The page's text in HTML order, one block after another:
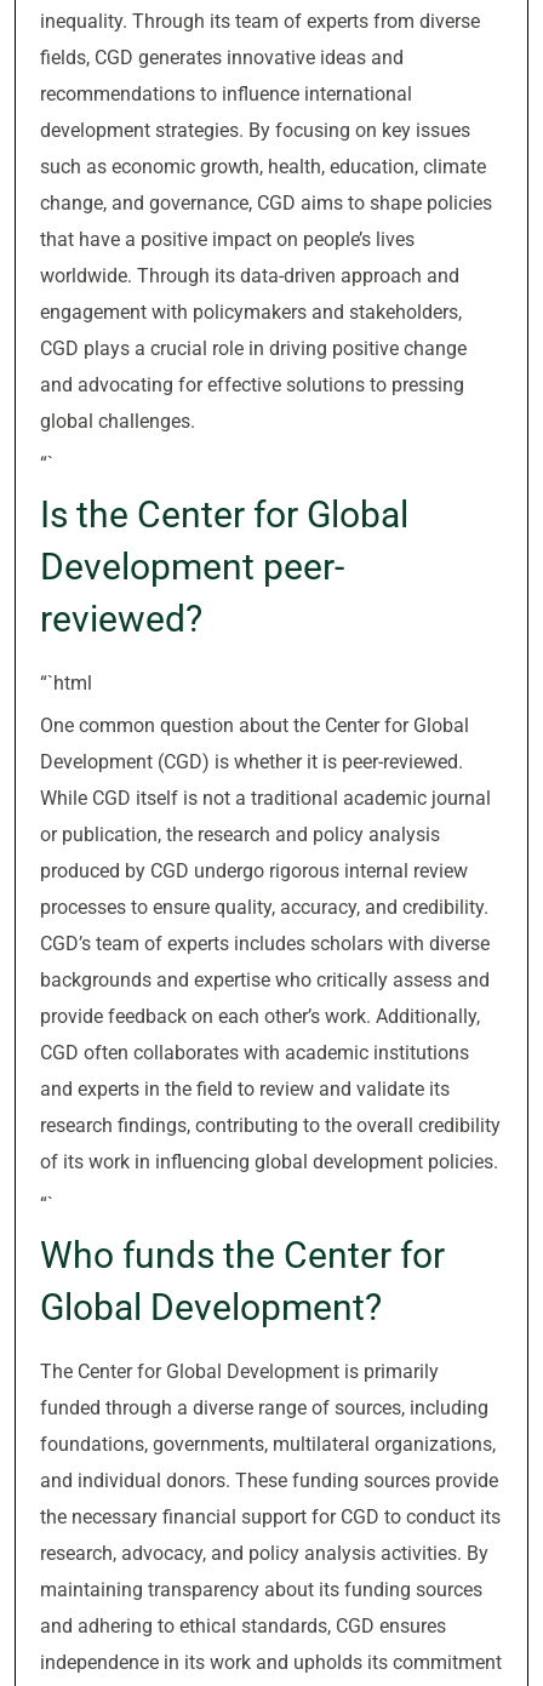
inequality. Through its team of experts from diverse
fields, CGD generates innovative ideas and
recommendations to influence international
development strategies. By focusing on key issues
such as economic growth, health, education, climate
change, and governance, CGD aims to shape policies
that have a positive impact on people’s lives
worldwide. Through its data-driven approach and
engagement with policymakers and stakeholders,
CGD plays a crucial role in driving positive change
and advocating for effective solutions to pressing
global challenges.
“`
Is the Center for Global
Development peer-
reviewed?
“`html
One common question about the Center for Global
Development (CGD) is whether it is peer-reviewed.
While CGD itself is not a traditional academic journal
or publication, the research and policy analysis
produced by CGD undergo rigorous internal review
processes to ensure quality, accuracy, and credibility.
CGD’s team of experts includes scholars with diverse
backgrounds and expertise who critically assess and
provide feedback on each other’s work. Additionally,
CGD often collaborates with academic institutions
and experts in the field to review and validate its
research findings, contributing to the overall credibility
of its work in influencing global development policies.
“`
Who funds the Center for
Global Development?
The Center for Global Development is primarily
funded through a diverse range of sources, including
foundations, governments, multilateral organizations,
and individual donors. These funding sources provide
the necessary financial support for CGD to conduct its
research, advocacy, and policy analysis activities. By
maintaining transparency about its funding sources
and adhering to ethical standards, CGD ensures
independence in its work and upholds its commitment